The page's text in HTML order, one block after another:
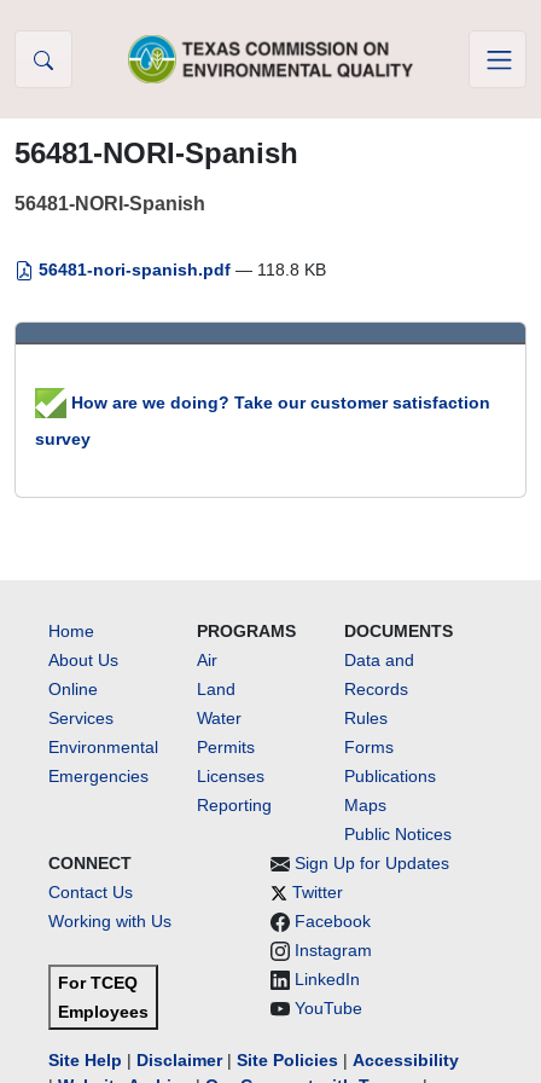
56481-NORI-Spanish
56481-NORI-Spanish
56481-nori-spanish.pdf — 118.8 KB
How are we doing? Take our customer satisfaction
survey
Home
About Us
Online
Services
Environmental
Emergencies
PROGRAMS
Air
Land
Water
Permits
Licenses
Reporting
DOCUMENTS
Data and
Records
Rules
Forms
Publications
Maps
Public Notices
CONNECT
Contact Us
Working with Us
For TCEQ
Employees
Sign Up for Updates
Twitter
Facebook
Instagram
LinkedIn
YouTube
Site Help | Disclaimer| Site Policies | Accessibility